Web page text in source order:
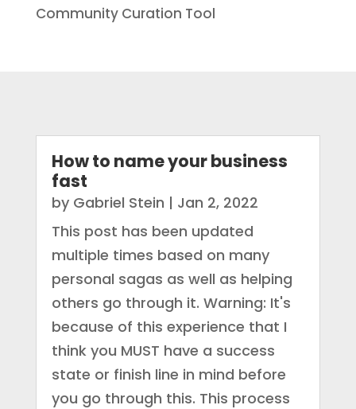
Community Curation Tool
How to name your business
fast
by Gabriel Stein | Jan 2, 2022
This post has been updated
multiple times based on many
personal sagas as well as helping
others go through it. Warning: It's
because of this experience that I
think you MUST have a success
state or finish line in mind before
you go through this. This process